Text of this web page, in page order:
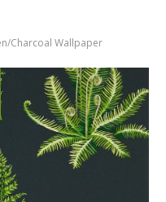
Charcoal Wallpaper